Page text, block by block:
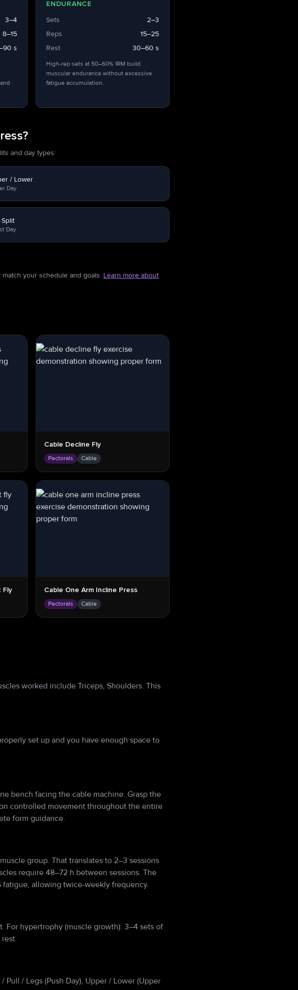
3–4
8–15
s
ENDURANCE
Sets
2–3
Reps
15–25
Rest
30–60 s
High-rep sets at 50–60% 1RM build
muscular endurance without excessive
fatigue accumulation.
and day types:
/ Lower
Day
Day
your schedule and goals. Learn more about
Cable Decline Fly
Pectorals Cable
Fly Cable One Arm Incline Press
Pectorals Cable
worked include Triceps, Shoulders. This
set up and you have enough space to
bench facing the cable machine. Grasp the
controlled movement throughout the entire
form guidance.
group. That translates to 2–3 sessions
require 48–72 h between sessions. The
fatigue, allowing twice-weekly frequency.
For hypertrophy (muscle growth): 3–4 sets of
/ Legs (Push Day), Upper / Lower (Upper